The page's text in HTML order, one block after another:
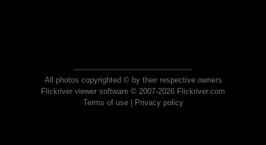
All photos copyrighted © by their respective owners
Flickriver viewer software © 2007-2026 Flickriver.com
Terms of use| Privacy policy